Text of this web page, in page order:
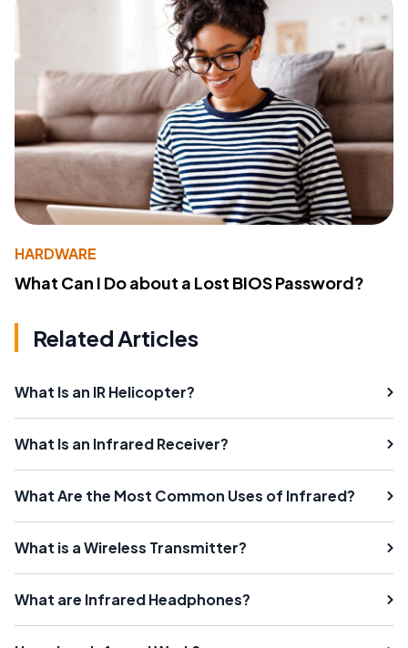
HARDWARE
What Can I Do about a Lost BIOS Password?
Related Articles
What Is an IR Helicopter?
What Is an Infrared Receiver?
What Are the Most Common Uses of Infrared?
What is a Wireless Transmitter?
What are Infrared Headphones?